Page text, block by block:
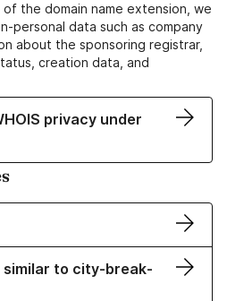
the domain name extension, we
personal data such as company
about the sponsoring registrar,
creation data, and
privacy under
similar to city-break-